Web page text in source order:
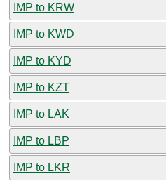
IMP to KRW
IMP to KWD
IMP to KYD
IMP to KZT
IMP to LAK
IMP to LBP
IMP to LKR